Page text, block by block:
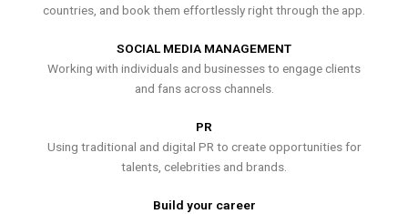
countries, and book them effortlessly right through the app.
SOCIAL MEDIA MANAGEMENT
Working with individuals and businesses to engage clients
and fans across channels.
PR
Using traditional and digital PR to create opportunities for
talents, celebrities and brands.
Build your career